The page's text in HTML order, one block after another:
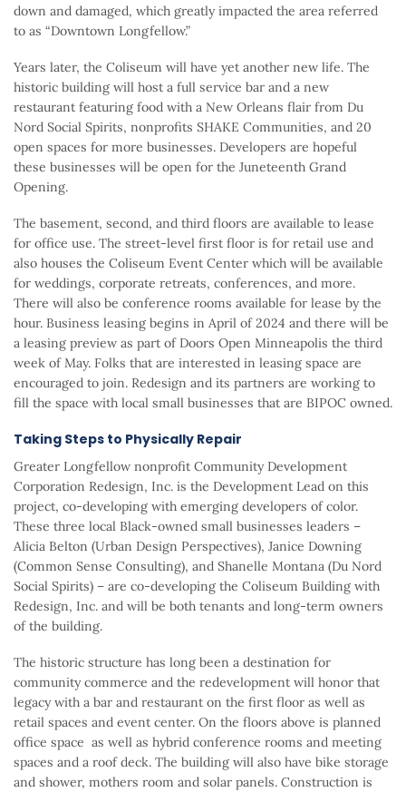
down and damaged, which greatly impacted the area referred
to as “Downtown Longfellow.”
Years later, the Coliseum will have yet another new life. The
historic building will host a full service bar and a new
restaurant featuring food with a New Orleans flair from Du
Nord Social Spirits, nonprofits SHAKE Communities, and 20
open spaces for more businesses. Developers are hopeful
these businesses will be open for the Juneteenth Grand
Opening.
The basement, second, and third floors are available to lease
for office use. The street-level first floor is for retail use and
also houses the Coliseum Event Center which will be available
for weddings, corporate retreats, conferences, and more.
There will also be conference rooms available for lease by the
hour. Business leasing begins in April of 2024 and there will be
a leasing preview as part of Doors Open Minneapolis the third
week of May. Folks that are interested in leasing space are
encouraged to join. Redesign and its partners are working to
fill the space with local small businesses that are BIPOC owned.
Taking Steps to Physically Repair
Greater Longfellow nonprofit Community Development
Corporation Redesign, Inc. is the Development Lead on this
project, co-developing with emerging developers of color.
These three local Black-owned small businesses leaders –
Alicia Belton (Urban Design Perspectives), Janice Downing
(Common Sense Consulting), and Shanelle Montana (Du Nord
Social Spirits) – are co-developing the Coliseum Building with
Redesign, Inc. and will be both tenants and long-term owners
of the building.
The historic structure has long been a destination for
community commerce and the redevelopment will honor that
legacy with a bar and restaurant on the first floor as well as
retail spaces and event center. On the floors above is planned
office space as well as hybrid conference rooms and meeting
spaces and a roof deck. The building will also have bike storage
and shower, mothers room and solar panels. Construction is